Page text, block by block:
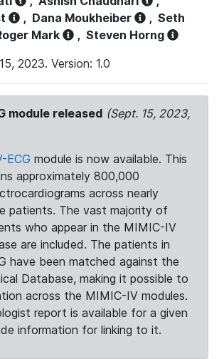
, Dana Moukheiber , Seth
Mark , Steven Horng
2023. Version: 1.0
module released (Sept. 15, 2023,
ECG module is now available. This
approximately 800,000
across nearly
patients. The vast majority of
who appear in the MIMIC-IV
are included. The patients in
have been matched against the
Database, making it possible to
across the MIMIC-IV modules.
report is available for a given
information for linking to it.